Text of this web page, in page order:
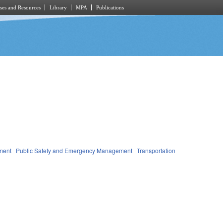
and Resources Library MPA Publications
Public Safety and Emergency Management Transportation